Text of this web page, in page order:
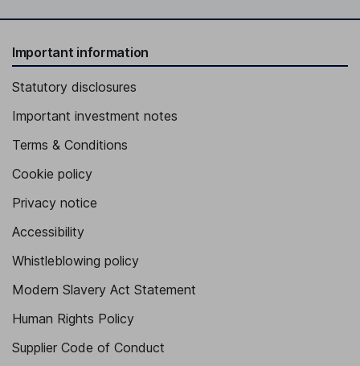
Important information
Statutory disclosures
Important investment notes
Terms & Conditions
Cookie policy
Privacy notice
Accessibility
Whistleblowing policy
Modern Slavery Act Statement
Human Rights Policy
Supplier Code of Conduct